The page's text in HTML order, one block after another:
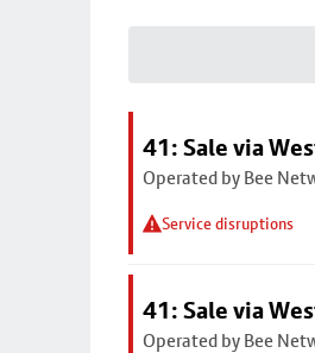
41: Sale via
Operated by Bee
Service disruptions
41: Sale via
Operated by Bee